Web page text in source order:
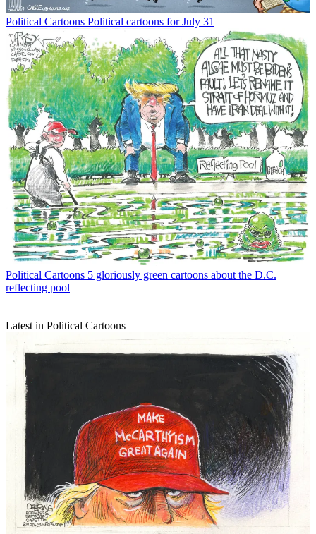
Political Cartoons Political cartoons for July 31
Political Cartoons 5 gloriously green cartoons about the D.C.
reflecting pool
Latest in Political Cartoons